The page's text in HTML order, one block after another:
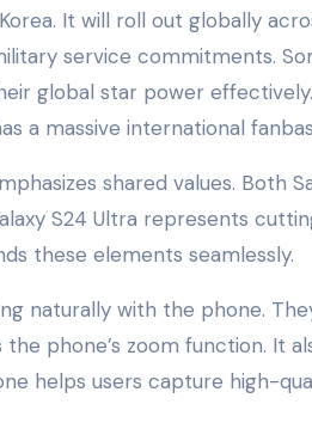
It will roll out globally
service commitments.
global star power
a massive international
shared values. Both
S24 Ultra represents
these elements seamlessly.
naturally with the phone.
phone’s zoom function. It
helps users capture high-